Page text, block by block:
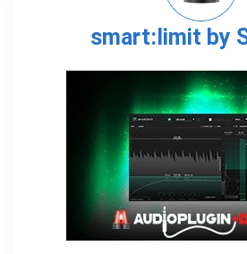
smart:limit by